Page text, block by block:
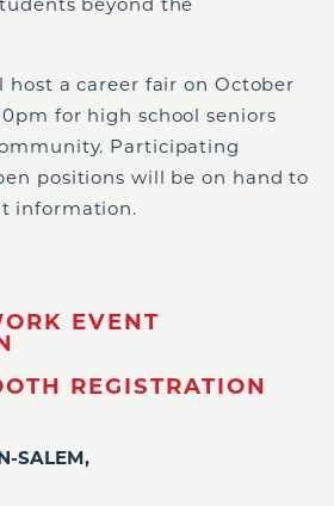
host a career fair on October
for high school seniors
Participating
positions will be on hand to
information.
EVENT
REGISTRATION
SALEM,